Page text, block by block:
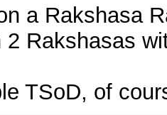
a Rakshasa
2 Rakshasas
TSoD, of